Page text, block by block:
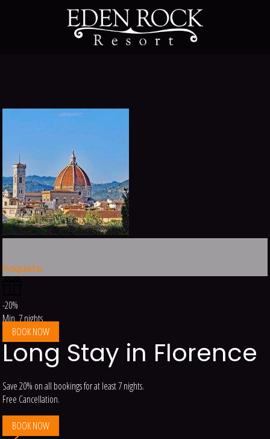
Paquete
-20%
Min. 7 nights
BOOK NOW
Long Stay in Florence
Save 20% on all bookings for at least 7 nights.
Free Cancellation.
BOOK NOW